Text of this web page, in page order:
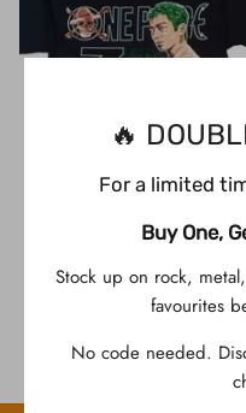
Toddler & Youth
Roronoa Zoro TShirt
🔥
For a limited
Buy One,
Stock up on rock,
favourites
No code needed.